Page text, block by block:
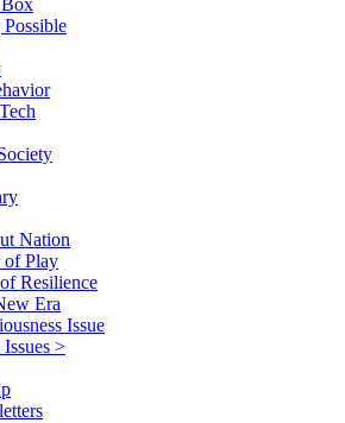
Box
Nation
of Play
Resilience
Era
Issue
>